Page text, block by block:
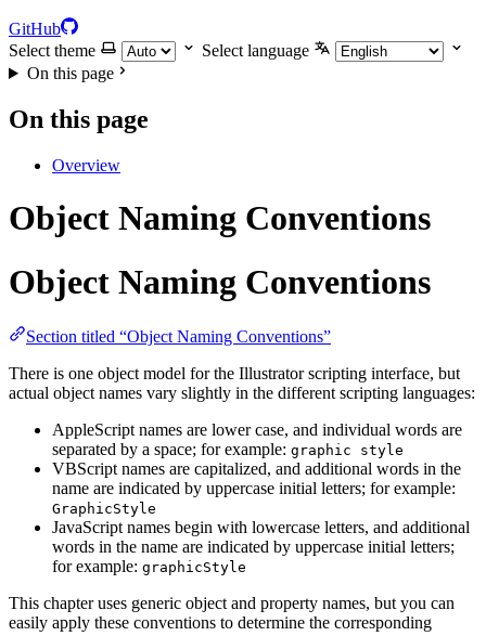
GitHub
Select theme
Select language
On this page
On this page
Overview
Object Naming Conventions
Object Naming Conventions
Section titled “Object Naming Conventions”
There is one object model for the Illustrator scripting interface, but
actual object names vary slightly in the different scripting languages:
AppleScript names are lower case, and individual words are
separated by a space; for example: graphic style
VBScript names are capitalized, and additional words in the
name are indicated by uppercase initial letters; for example:
GraphicStyle
JavaScript names begin with lowercase letters, and additional
words in the name are indicated by uppercase initial letters;
for example: graphicStyle
This chapter uses generic object and property names, but you can
easily apply these conventions to determine the corresponding